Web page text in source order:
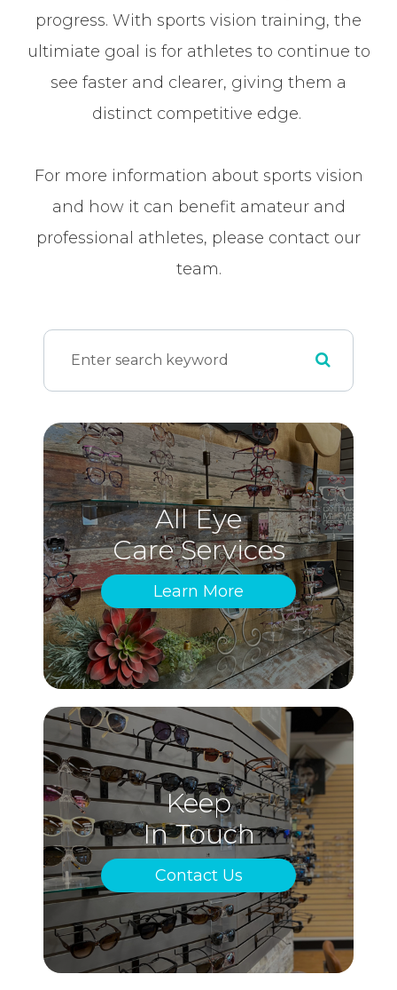
progress. With sports vision training, the
ultimiate goal is for athletes to continue to
see faster and clearer, giving them a
distinct competitive edge.
For more information about sports vision
and how it can benefit amateur and
professional athletes, please contact our
team.
All Eye
Care Services
Learn More
Keep
In Touch
Contact Us